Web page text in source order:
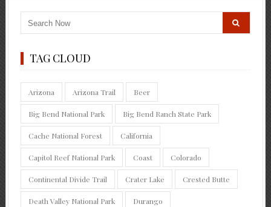
TAG CLOUD
Arizona Arizona Trail Beer
Big Bend National Park Big Bend Ranch State Park
Cache National Forest California
Capitol Reef National Park Coast Colorado
Continental Divide Trail Crater Lake Crested Butte
Death Valley National Park Durango